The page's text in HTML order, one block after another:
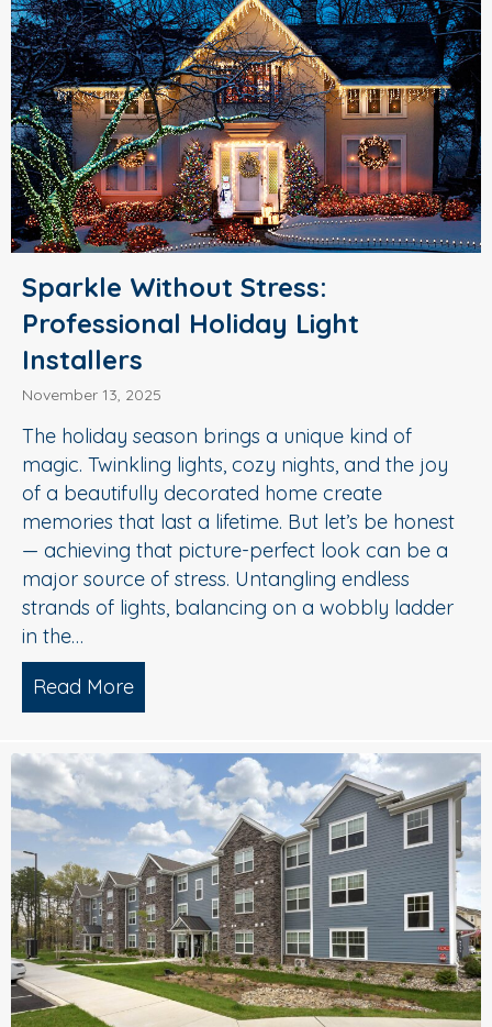
Sparkle Without Stress:
Professional Holiday Light
Installers
November 13, 2025
The holiday season brings a unique kind of
magic. Twinkling lights, cozy nights, and the joy
of a beautifully decorated home create
memories that last a lifetime. But let’s be honest
— achieving that picture-perfect look can be a
major source of stress. Untangling endless
strands of lights, balancing on a wobbly ladder
in the…
Read More